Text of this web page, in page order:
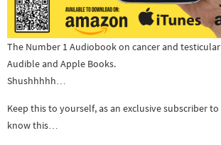
The Number 1 Audiobook on cancer and
Audible and Apple Books.
Shushhhhh…
Keep this to yourself, as an exclusive subscriber
know this…